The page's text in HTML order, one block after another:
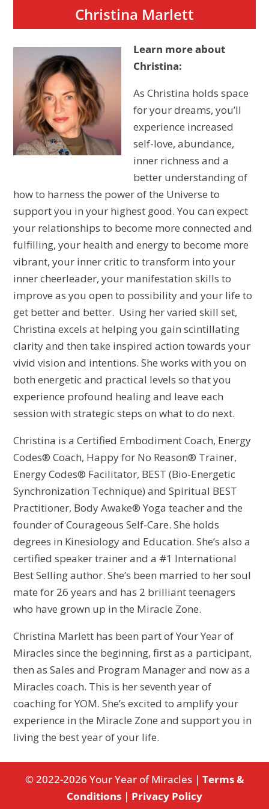
Christina Marlett
Learn more about
Christina:
As Christina holds space
for your dreams, you’ll
experience increased
self-love, abundance,
inner richness and a
better understanding of
how to harness the power of the Universe to
support you in your highest good. You can expect
your relationships to become more connected and
fulfilling, your health and energy to become more
vibrant, your inner critic to transform into your
inner cheerleader, your manifestation skills to
improve as you open to possibility and your life to
get better and better. Using her varied skill set,
Christina excels at helping you gain scintillating
clarity and then take inspired action towards your
vivid vision and intentions. She works with you on
both energetic and practical levels so that you
experience profound healing and leave each
session with strategic steps on what to do next.
Christina is a Certified Embodiment Coach, Energy
Codes® Coach, Happy for No Reason® Trainer,
Energy Codes® Facilitator, BEST (Bio-Energetic
Synchronization Technique) and Spiritual BEST
Practitioner, Body Awake® Yoga teacher and the
founder of Courageous Self-Care. She holds
degrees in Kinesiology and Education. She’s also a
certified speaker trainer and a #1 International
Best Selling author. She’s been married to her soul
mate for 26 years and has 2 brilliant teenagers
who have grown up in the Miracle Zone.
Christina Marlett has been part of Your Year of
Miracles since the beginning, first as a participant,
then as Sales and Program Manager and now as a
Miracles coach. This is her seventh year of
coaching for YOM. She’s excited to amplify your
experience in the Miracle Zone and support you in
living the best year of your life.
© 2022-2026 Your Year of Miracles | Terms &
Conditions | Privacy Policy